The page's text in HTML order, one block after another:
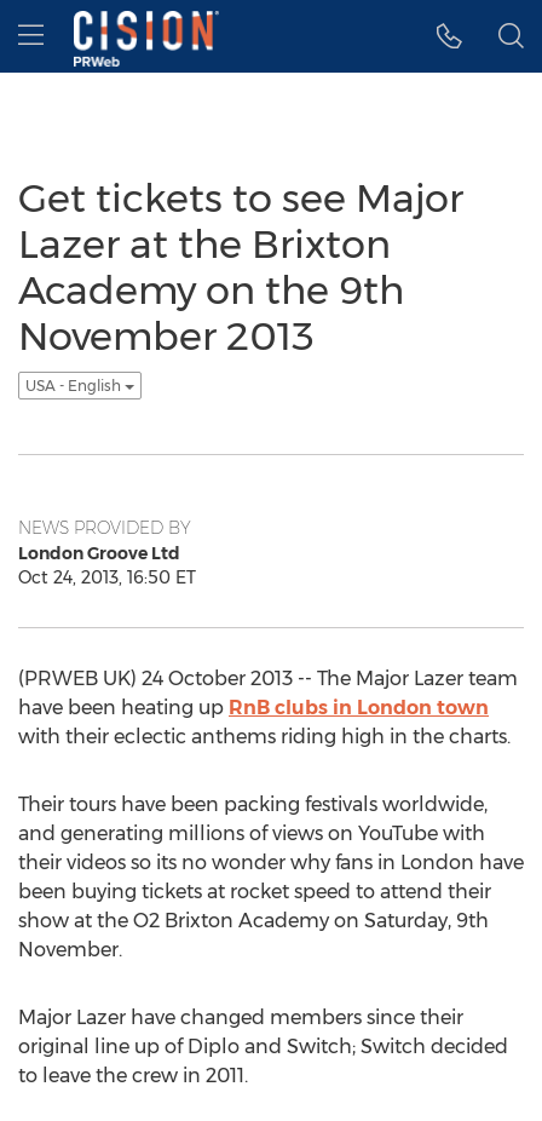
Accessibility Statement
Skip Navigation
Hamburger menu
Get tickets to see Major
Lazer at the Brixton
Academy on the 9th
November 2013
USA - English
NEWS PROVIDED BY
London Groove Ltd
Oct 24, 2013, 16:50 ET
(PRWEB UK) 24 October 2013 -- The Major Lazer team
have been heating up RnB clubs in London town
with their eclectic anthems riding high in the charts.
Their tours have been packing festivals worldwide,
and generating millions of views on YouTube with
their videos so its no wonder why fans in London have
been buying tickets at rocket speed to attend their
show at the O2 Brixton Academy on Saturday, 9th
November.
Major Lazer have changed members since their
original line up of Diplo and Switch; Switch decided
to leave the crew in 2011.